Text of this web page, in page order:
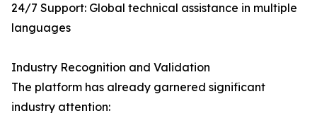
24/7 Support: Global technical assistance in multiple
languages
Industry Recognition and Validation
The platform has already garnered significant
industry attention: